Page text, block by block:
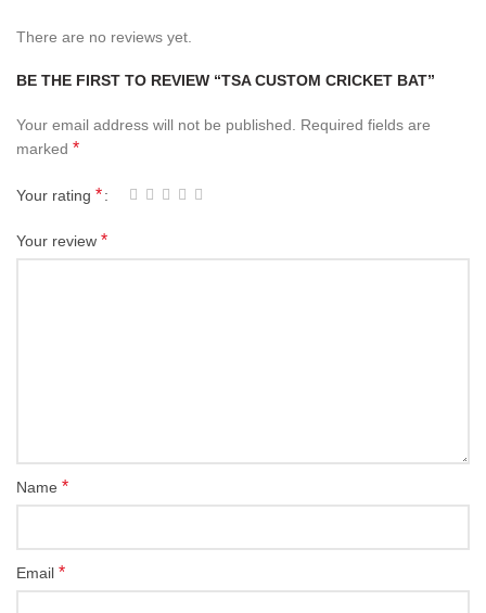
There are no reviews yet.
BE THE FIRST TO REVIEW “TSA CUSTOM CRICKET BAT”
Your email address will not be published.
Required fields are
marked *
Your rating *
Your review *
Name *
Email *